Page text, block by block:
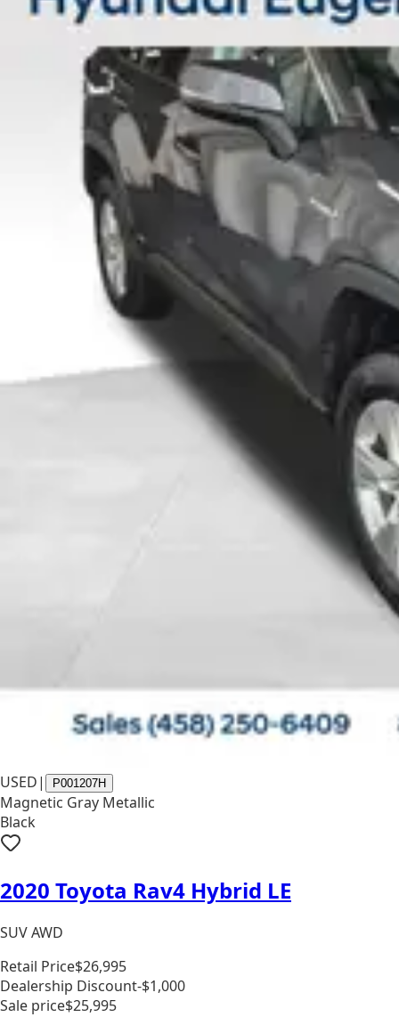
USED| P001207H
Magnetic Gray Metallic
Black
2020 Toyota Rav4 Hybrid LE
SUV AWD
Retail Price$26,995
Dealership Discount-$1,000
Sale price$25,995